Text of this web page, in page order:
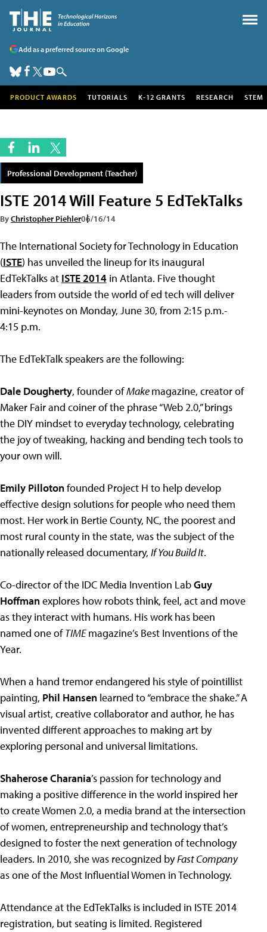
Add as a preferred source on Google
PRODUCT AWARDS TUTORIALS K-12 GRANTS RESEARCH STEM
Professional Development (Teacher)
ISTE 2014 Will Feature 5 EdTekTalks
ByChristopher Piehler06/16/14
The International Society for Technology in Education
(ISTE) has unveiled the lineup for its inaugural
EdTekTalks at ISTE 2014 in Atlanta. Five thought
leaders from outside the world of ed tech will deliver
mini-keynotes on Monday, June 30, from 2:15 p.m.-
4:15 p.m.
The EdTekTalk speakers are the following:
Dale Dougherty, founder ofMakemagazine, creator of
Maker Fair and coiner of the phrase “Web 2.0,” brings
the DIY mindset to everyday technology, celebrating
the joy of tweaking, hacking and bending tech tools to
your own will.
Emily Pillotonfounded Project H to help develop
effective design solutions for people who need them
most. Her work in Bertie County, NC, the poorest and
most rural county in the state, was the subject of the
nationally released documentary, If You Build It.
Co-director of the IDC Media Invention LabGuy
Hoffmanexplores how robots think, feel, act and move
as they interact with humans. His work has been
named one ofTIMEmagazine’s Best Inventions of the
Year.
When a hand tremor endangered his style of pointillist
painting, Phil Hansen learned to “embrace the shake.” A
visual artist, creative collaborator and author, he has
invented different approaches to making art by
exploring personal and universal limitations.
Shaherose Charania’s passion for technology and
making a positive difference in the world inspired her
to create Women 2.0, a media brand at the intersection
of women, entrepreneurship and technology that’s
designed to foster the next generation of technology
leaders. In 2010, she was recognized byFast Company
as one of the Most Influential Women in Technology.
Attendance at the EdTekTalks is included in ISTE 2014
registration, but seating is limited. Registered